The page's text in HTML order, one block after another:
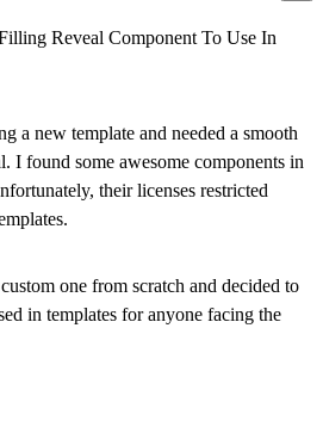
Reveal Component To Use In
a new template and needed a smooth
I found some awesome components in
their licenses restricted
one from scratch and decided to
in templates for anyone facing the